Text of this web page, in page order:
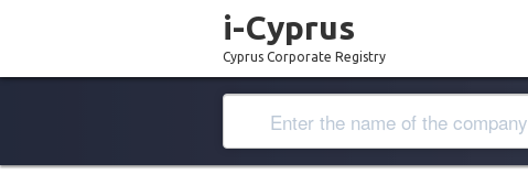
i-Cyprus
Cyprus Corporate Registry